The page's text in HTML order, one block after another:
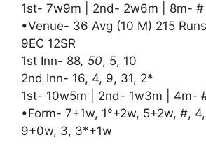
1st- 7w9m | 2nd- 2w6m | 8m- #
•Venue- 36 Avg (10 M) 215
9EC 12SR
1st Inn- 88, 50, 5, 10
2nd Inn- 16, 4, 9, 31, 2*
1st- 10w5m | 2nd- 1w3m | 4m-
•Form- 7+1w, 1°+2w, 5+2w, #,
9+0w, 3, 3*+1w